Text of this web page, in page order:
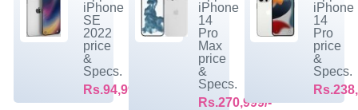
iPhone
SE
2022
price
&
Specs.
Rs.94,999/-
iPhone
14
Pro
Max
price
&
Specs.
Rs.270,999/-
iPhone
14
Pro
price
&
Specs.